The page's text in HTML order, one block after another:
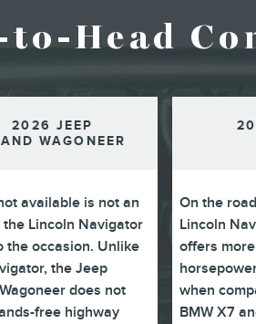
to-Head
2026 JEEP
WAGONEER
available is not an
Lincoln Navigator
the occasion. Unlike
the Jeep
does not
free highway
On the
Lincoln
offers
when
BMW X7